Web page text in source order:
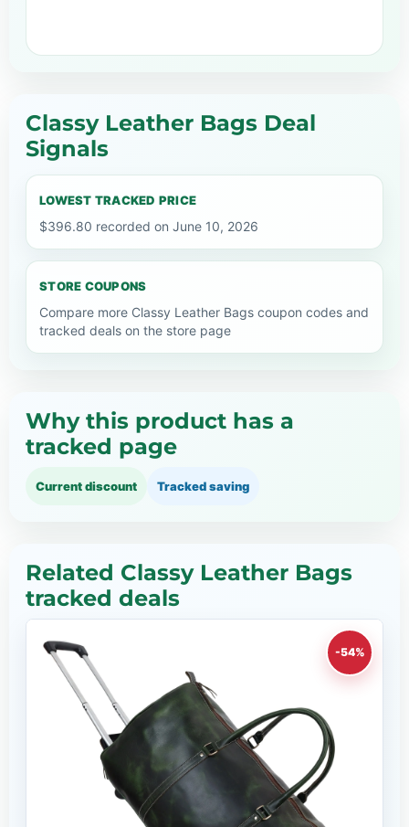
Classy Leather Bags Deal
Signals
LOWEST TRACKED PRICE
$396.80 recorded on June 10, 2026
STORE COUPONS
Compare more Classy Leather Bags coupon codes and
tracked deals on the store page
Why this product has a
tracked page
Current discount Tracked saving
Related Classy Leather Bags
tracked deals
-54%